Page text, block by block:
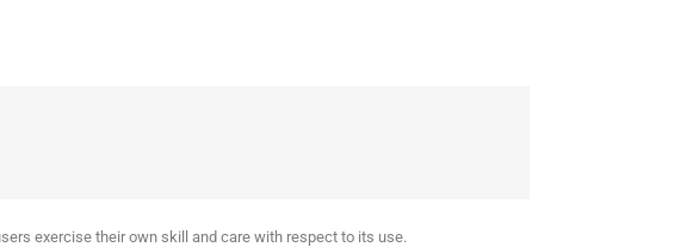
exercise their own skill and care with respect to its use.